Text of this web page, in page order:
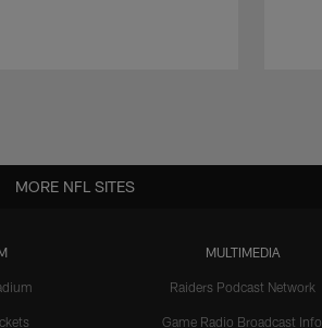
MULTIMEDIA
Raiders Podcast Network
Game Radio Broadcast Info
MORE NFL SITES